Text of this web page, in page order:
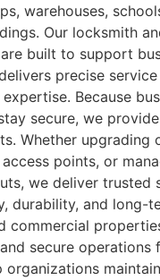
warehouses,
Our locksmith
built to support
precise
Because
secure, we
Whether upgrading
points, or
we deliver trusted
durability, and long-
commercial
secure operations
organizations